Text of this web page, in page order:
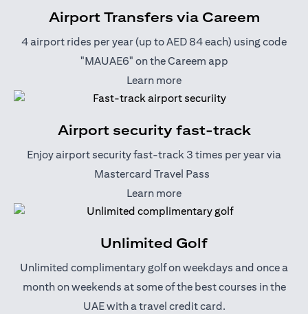
Airport Transfers via Careem
4 airport rides per year (up to AED 84 each) using code
"MAUAE6" on the Careem app
Learn more(opens in a new tab)
Airport security fast-track
Enjoy airport security fast-track 3 times per year via
Mastercard Travel Pass
Learn more(opens in a new tab)
Unlimited Golf
Unlimited complimentary golf on weekdays and once a
month on weekends at some of the best courses in the
UAE with a travel credit card.